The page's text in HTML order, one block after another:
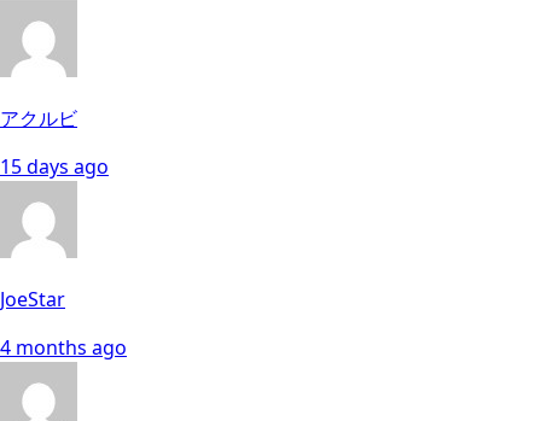
アクルビ
15 days ago
JoeStar
4 months ago